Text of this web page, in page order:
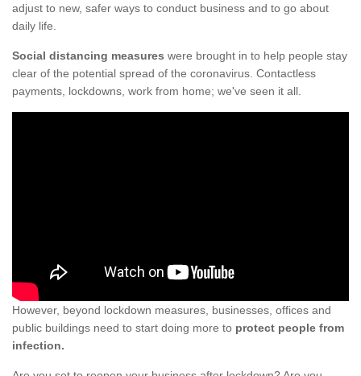
adjust to new, safer ways to conduct business and to go about
daily life.
Social distancing measures were brought in to help people stay
clear of the potential spread of the coronavirus. Contactless
payments, lockdowns, work from home; we've seen it all.
However, beyond lockdown measures, businesses, offices and
public buildings need to start doing more to protect people from
infection.